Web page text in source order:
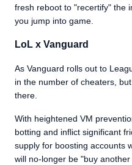
fresh reboot to "recertify" the
you jump into game.
LoL x Vanguard
As Vanguard rolls out to
in the number of cheaters,
there.
With heightened VM
botting and inflict significant
supply for boosting accounts
will no-longer be "buy